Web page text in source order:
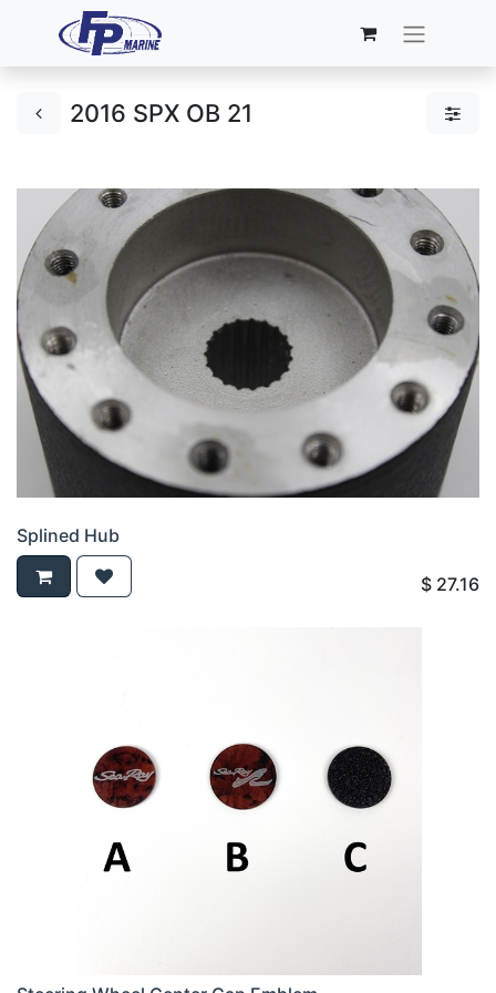
2016 SPX OB 21
Splined Hub
$ 27.16